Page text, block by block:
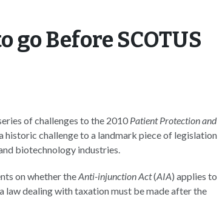
go Before SCOTUS
of challenges to the 2010 Patient Protection and
historic challenge to a landmark piece of legislation
biotechnology industries.
on whether theAnti-injunction Act(AIA) applies to
law dealing with taxation must be made after the